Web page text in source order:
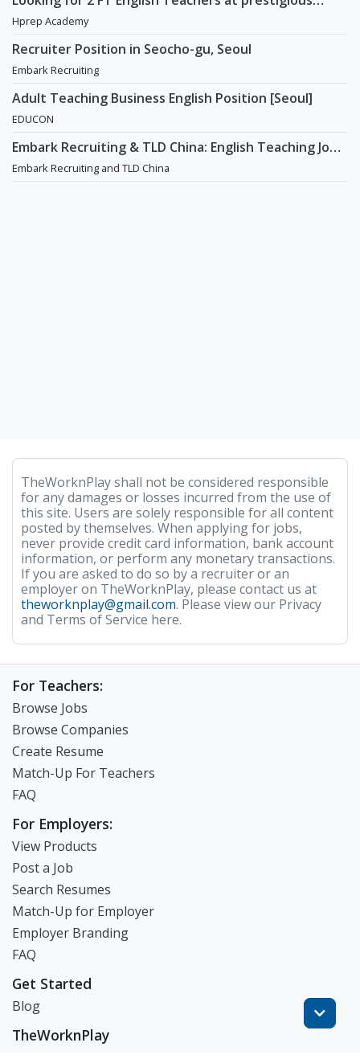
academy in Daechi
Hprep Academy
Recruiter Position in Seocho-gu, Seoul
Embark Recruiting
Adult Teaching Business English Position [Seoul]
EDUCON
Embark Recruiting & TLD China: English Teaching Jobs
in China
Embark Recruiting and TLD China
TheWorknPlay shall not be considered responsible
for any damages or losses incurred from the use of
this site. Users are solely responsible for all content
posted by themselves. When applying for jobs,
never provide credit card information, bank account
information, or perform any monetary transactions.
If you are asked to do so by a recruiter or an
employer on TheWorknPlay, please contact us at
theworknplay@gmail.com. Please view our Privacy
and Terms of Service here.
For Teachers:
Browse Jobs
Browse Companies
Create Resume
Match-Up For Teachers
FAQ
For Employers:
View Products
Post a Job
Search Resumes
Match-Up for Employer
Employer Branding
FAQ
Get Started
Blog
TheWorknPlay